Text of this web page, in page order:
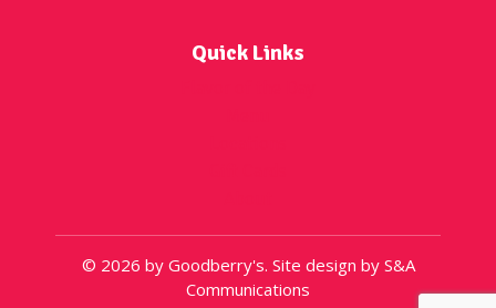
Quick Links
© 2026 by Goodberry's. Site design by S&A
Communications